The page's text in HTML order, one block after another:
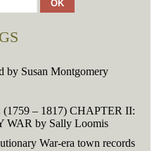
by Susan Montgomery
– 1817) CHAPTER II:
by Sally Loomis
War-era town records